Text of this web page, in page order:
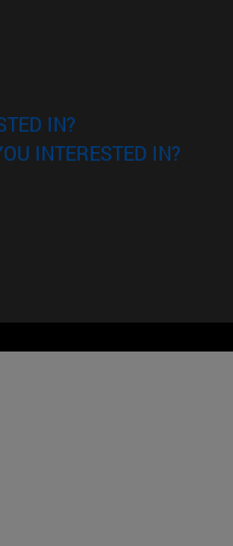
IN?
INTERESTED IN?